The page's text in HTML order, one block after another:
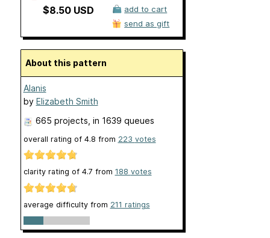
$8.50 USD
add to cart
send as gift
About this pattern
Alanis
by Elizabeth Smith
665 projects , in 1639 queues
overall rating of 4.8 from 223 votes
clarity rating of 4.7 from 188 votes
average difficulty from 211 ratings